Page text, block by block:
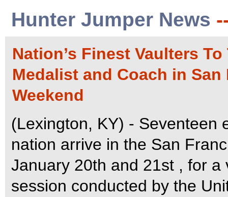
Hunter Jumper News
Nation’s Finest Vaulters
Medalist and Coach in
Weekend
(Lexington, KY) - Seventeen
nation arrive in the San
January 20th and 21st , for
session conducted by the